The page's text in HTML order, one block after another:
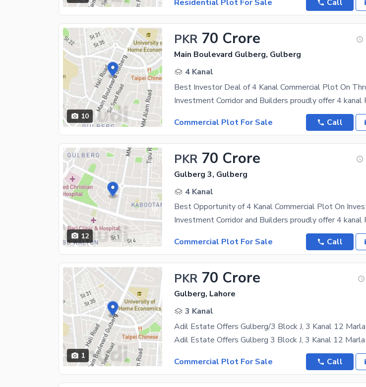
Residential Plot For Sale
Call
10
PKR 70 Crore
Main Boulevard Gulberg, Gulberg
4 Kanal
Commercial Plot For Sale
Call
12
PKR 70 Crore
Gulberg 3, Gulberg
4 Kanal
Commercial Plot For Sale
Call
1
PKR 70 Crore
Gulberg, Lahore
3 Kanal
Commercial Plot For Sale
Call